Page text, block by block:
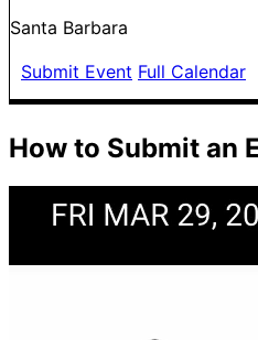
Santa Barbara
Submit Event Full Calendar
How to Submit an